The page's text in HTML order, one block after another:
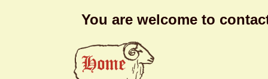
You are welcome to